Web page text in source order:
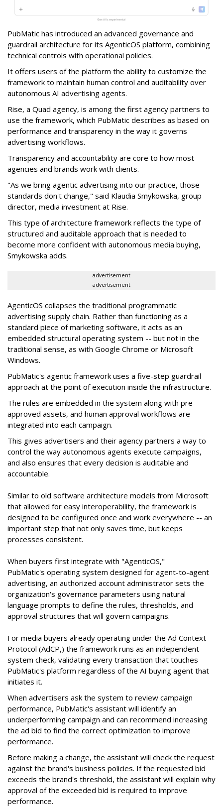
PubMatic has introduced an advanced governance and
guardrail architecture for its AgenticOS platform, combining
technical controls with operational policies.
It offers users of the platform the ability to customize the
framework to maintain human control and auditability over
autonomous AI advertising agents.
Rise, a Quad agency, is among the first agency partners to
use the framework, which PubMatic describes as based on
performance and transparency in the way it governs
advertising workflows.
Transparency and accountability are core to how most
agencies and brands work with clients.
"As we bring agentic advertising into our practice, those
standards don't change," said Klaudia Smykowska, group
director, media investment at Rise.
This type of architecture framework reflects the type of
structured and auditable approach that is needed to
become more confident with autonomous media buying,
Smykowska adds.
advertisement
advertisement
AgenticOS collapses the traditional programmatic
advertising supply chain. Rather than functioning as a
standard piece of marketing software, it acts as an
embedded structural operating system -- but not in the
traditional sense, as with Google Chrome or Microsoft
Windows.
PubMatic's agentic framework uses a five-step guardrail
approach at the point of execution inside the infrastructure.
The rules are embedded in the system along with pre-
approved assets, and human approval workflows are
integrated into each campaign.
This gives advertisers and their agency partners a way to
control the way autonomous agents execute campaigns,
and also ensures that every decision is auditable and
accountable.
Similar to old software architecture models from Microsoft
that allowed for easy interoperability, the framework is
designed to be configured once and work everywhere -- an
important step that not only saves time, but keeps
processes consistent.
When buyers first integrate with "AgenticOS,"
PubMatic's operating system designed for agent-to-agent
advertising, an authorized account administrator sets the
organization's governance parameters using natural
language prompts to define the rules, thresholds, and
approval structures that will govern campaigns.
For media buyers already operating under the Ad Context
Protocol (AdCP,) the framework runs as an independent
system check, validating every transaction that touches
PubMatic's platform regardless of the AI buying agent that
initiates it.
When advertisers ask the system to review campaign
performance, PubMatic's assistant will identify an
underperforming campaign and can recommend increasing
the ad bid to find the correct optimization to improve
performance.
Before making a change, the assistant will check the request
against the brand's business policies. If the requested bid
exceeds the brand's threshold, the assistant will explain why
approval of the exceeded bid is required to improve
performance.